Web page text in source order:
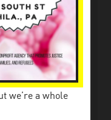
we’re a whole